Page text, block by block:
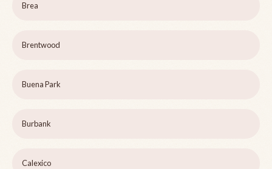
Brea
Brentwood
Buena Park
Burbank
Calexico